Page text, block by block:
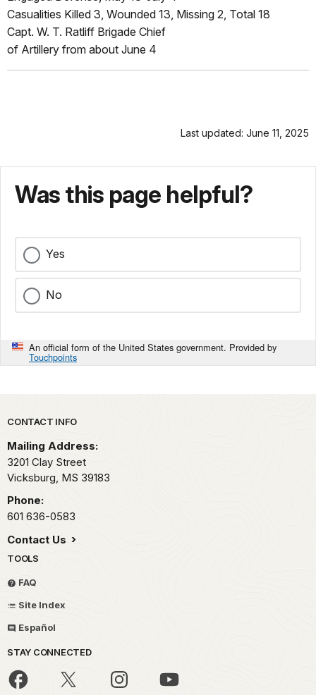
Casualities Killed 3, Wounded 13, Missing 2, Total 18
Capt. W. T. Ratliff Brigade Chief
of Artillery from about June 4
Last updated: June 11, 2025
Was this page helpful?
Yes
No
An official form of the United States government. Provided by
Touchpoints
Park footer
CONTACT INFO
Mailing Address:
3201 Clay Street
Vicksburg, MS 39183
Phone:
601 636-0583
Contact Us
TOOLS
FAQ
Site Index
Español
STAY CONNECTED